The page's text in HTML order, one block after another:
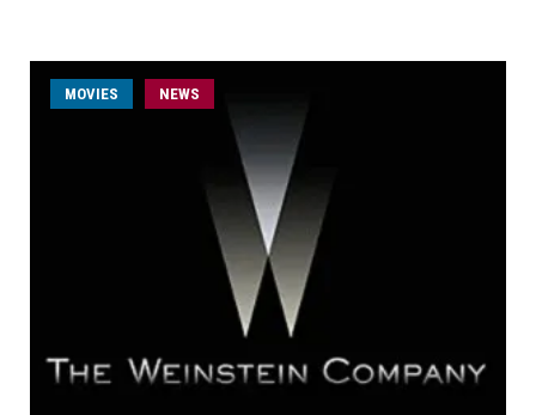
MOVIES NEWS